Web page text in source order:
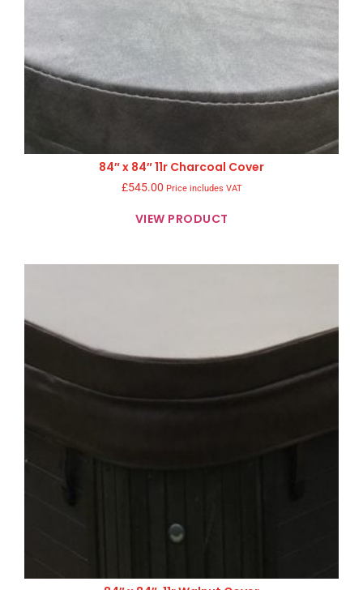
84″ x 84″ 11r Charcoal Cover
£545.00 Price includes VAT
VIEW PRODUCT